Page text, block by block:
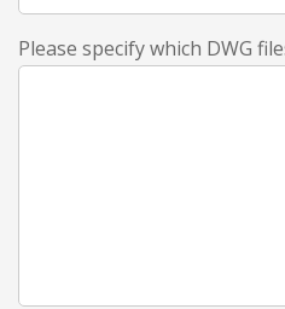
Please specify which DWG